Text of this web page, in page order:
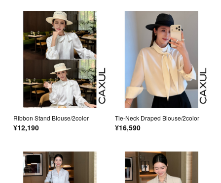
Ribbon Stand Blouse/2color
¥12,190
Tie-Neck Draped Blouse/2color
¥16,590